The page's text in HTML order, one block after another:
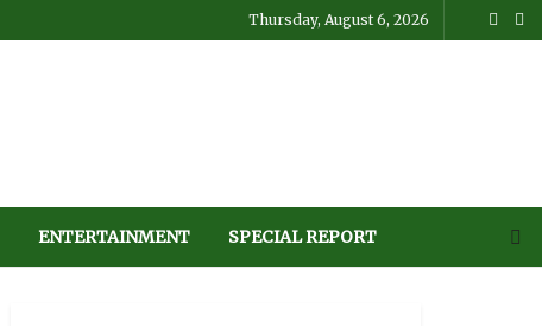
Thursday, August 6, 2026
ENTERTAINMENT SPECIAL REPORT